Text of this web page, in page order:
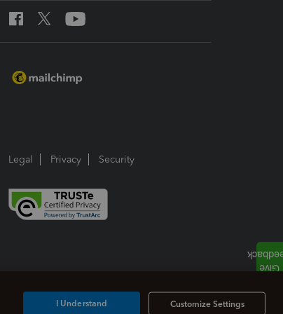
Legal Privacy Security
Customize Settings
I Understand